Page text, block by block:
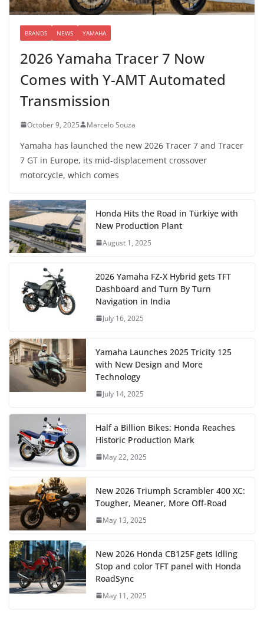
BRANDS NEWS YAMAHA
2026 Yamaha Tracer 7 Now
Comes with Y-AMT Automated
Transmission
October 9, 2025 Marcelo Souza
Yamaha has launched the new 2026 Tracer 7 and Tracer
7 GT in Europe, its mid-displacement crossover
motorcycle, which comes
Honda Hits the Road in Türkiye with
New Production Plant
August 1, 2025
2026 Yamaha FZ-X Hybrid gets TFT
Dashboard and Turn By Turn
Navigation in India
July 16, 2025
Yamaha Launches 2025 Tricity 125
with New Design and More
Technology
July 14, 2025
Half a Billion Bikes: Honda Reaches
Historic Production Mark
May 22, 2025
New 2026 Triumph Scrambler 400 XC:
Tougher, Meaner, More Off-Road
May 13, 2025
New 2026 Honda CB125F gets Idling
Stop and color TFT panel with Honda
RoadSync
May 11, 2025